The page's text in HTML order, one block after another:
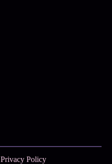
Privacy Policy